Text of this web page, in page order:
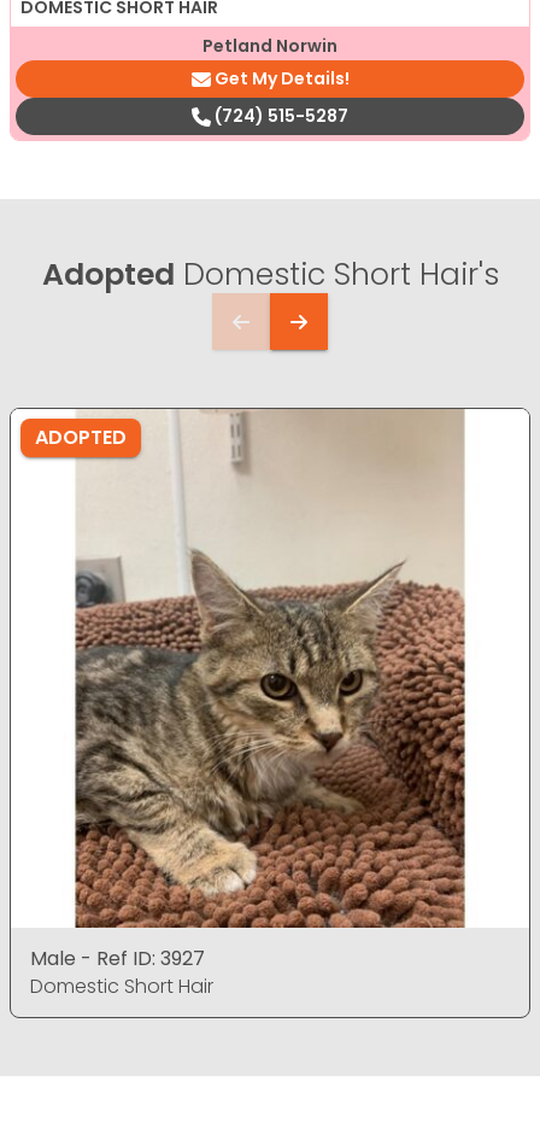
DOMESTIC SHORT HAIR
Petland Norwin
Get My Details!
(724) 515-5287
Adopted Domestic Short Hair's
ADOPTED
Male - Ref ID: 3927
Domestic Short Hair